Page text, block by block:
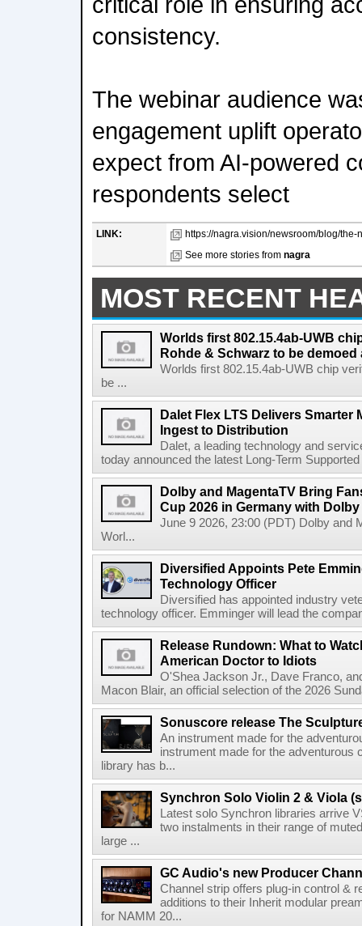
consistency.
The webinar audience
engagement uplift
expect from AI-powered
respondents select
LINK:
https://nagra.vision/newsroom/blog/
See more stories from nagra
MOST RECENT
Worlds first 802.15.4ab-UWB
Rohde & Schwarz to be demoed
Worlds first 802.15.4ab-UWB chip
be ...
Dalet Flex LTS Delivers Smarter
Ingest to Distribution
Dalet, a leading technology and
today announced the latest Long-Term
Dolby and MagentaTV Bring
Cup 2026 in Germany with
June 9 2026, 23:00 (PDT) Dolby and
Worl...
Diversified Appoints Pete
Technology Officer
Diversified has appointed industry
technology officer. Emminger will lead the
Release Rundown: What to
American Doctor to Idiots
O'Shea Jackson Jr., Dave Franco,
Macon Blair, an official selection of the 2026
Sonuscore release The
An instrument made for the
instrument made for the
library has b...
Synchron Solo Violin 2 & Viola
Latest solo Synchron libraries arrive
two instalments in their range of
large ...
GC Audio's new Producer
Channel strip offers plug-in control &
additions to their Inherit modular
for NAMM 20...